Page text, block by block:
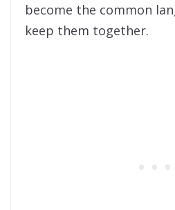
become the common
keep them together.